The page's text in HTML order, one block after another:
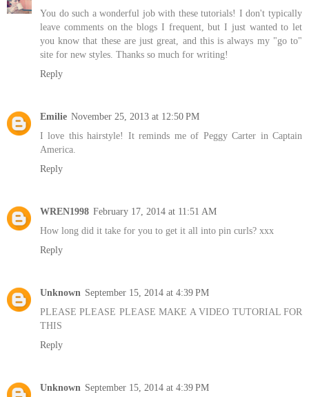
You do such a wonderful job with these tutorials! I don't typically
leave comments on the blogs I frequent, but I just wanted to let
you know that these are just great, and this is always my "go to"
site for new styles. Thanks so much for writing!
Reply
Emilie November 25, 2013 at 12:50 PM
I love this hairstyle! It reminds me of Peggy Carter in Captain
America.
Reply
WREN1998 February 17, 2014 at 11:51 AM
How long did it take for you to get it all into pin curls? xxx
Reply
Unknown September 15, 2014 at 4:39 PM
PLEASE PLEASE PLEASE MAKE A VIDEO TUTORIAL FOR
THIS
Reply
Unknown September 15, 2014 at 4:39 PM